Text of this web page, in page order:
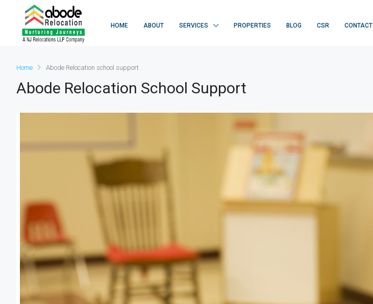
HOME ABOUT SERVICES PROPERTIES BLOG CSR CONTACT
Home Abode Relocation school support
Abode Relocation School Support